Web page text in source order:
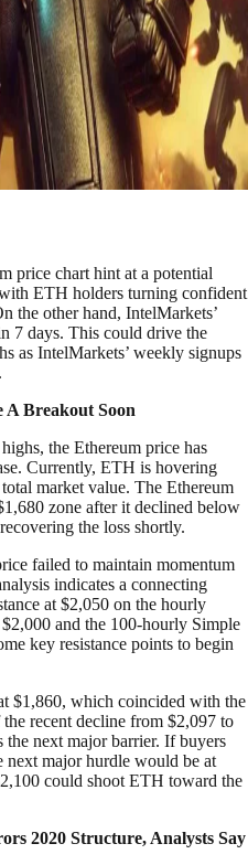
price chart hint at a potential
ETH holders turning confident
the other hand, IntelMarkets’
7 days. This could drive the
as IntelMarkets’ weekly signups
A Breakout Soon
the Ethereum price has
Currently, ETH is hovering
market value. The Ethereum
zone after it declined below
the loss shortly.
failed to maintain momentum
indicates a connecting
at $2,050 on the hourly
and the 100-hourly Simple
key resistance points to begin
$1,860, which coincided with the
recent decline from $2,097 to
the next major barrier. If buyers
next major hurdle would be at
could shoot ETH toward the
2020 Structure, Analysts Say